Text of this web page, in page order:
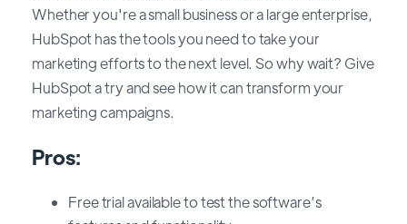
Whether you're a small business or a large enterprise,
HubSpot has the tools you need to take your
marketing efforts to the next level. So why wait? Give
HubSpot a try and see how it can transform your
marketing campaigns.
Pros:
Free trial available to test the software’s